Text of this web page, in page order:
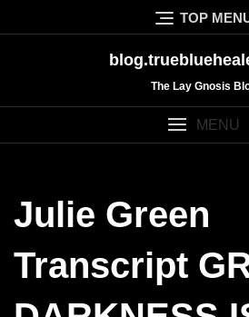
to
TOP
The Lay Gnosis
MENU
Julie Green
Transcript